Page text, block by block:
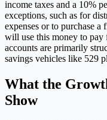
income taxes and a 10%
exceptions, such as for
expenses or to purchase
will use this money to
accounts are primarily
savings vehicles like 529
What the
Show